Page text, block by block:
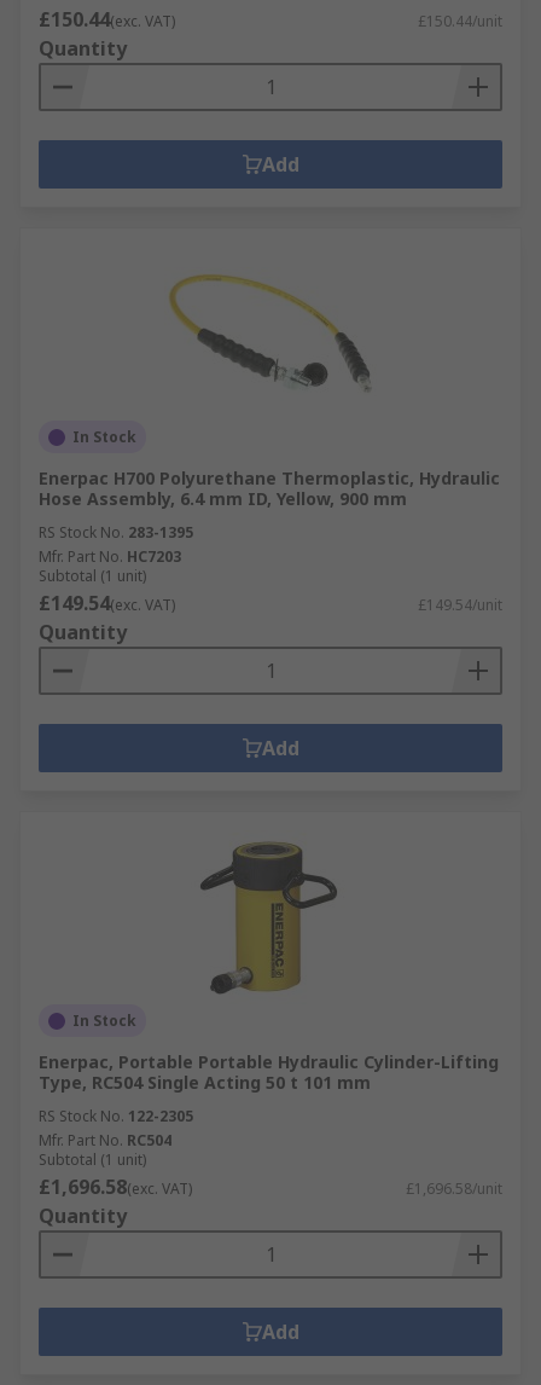
£150.44(exc. VAT) £150.44/unit
Quantity
Add
In Stock
Enerpac H700 Polyurethane Thermoplastic, Hydraulic
Hose Assembly, 6.4 mm ID, Yellow, 900 mm
RS Stock No. 283-1395
Mfr. Part No. HC7203
Subtotal (1 unit)
£149.54(exc. VAT) £149.54/unit
Quantity
Add
In Stock
Enerpac, Portable Portable Hydraulic Cylinder-Lifting
Type, RC504 Single Acting 50 t 101 mm
RS Stock No. 122-2305
Mfr. Part No. RC504
Subtotal (1 unit)
£1,696.58(exc. VAT) £1,696.58/unit
Quantity
Add